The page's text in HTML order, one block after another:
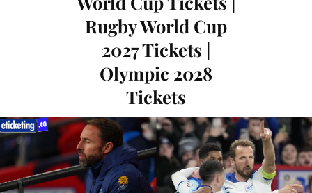
Rugby World Cup
2027 Tickets |
Olympic 2028
Tickets